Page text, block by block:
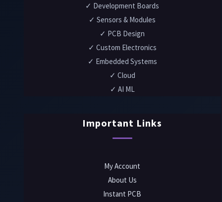
✓ Development Boards
✓ Sensors & Modules
✓ PCB Design
✓ Custom Electronics
✓ Embedded Systems
✓ Cloud
✓ AI ML
Important Links
My Account
About Us
Instant PCB